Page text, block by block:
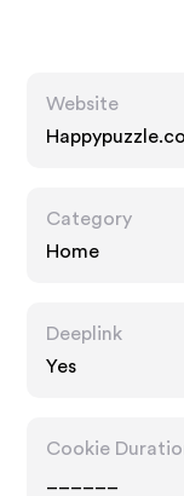
Website
Category
Home
Deeplink
Yes
Cookie